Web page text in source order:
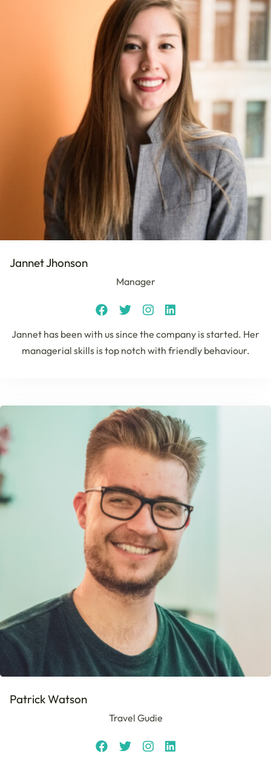
Jannet Jhonson
Manager
Jannet has been with us since the company is started. Her
managerial skills is top notch with friendly behaviour.
Patrick Watson
Travel Gudie